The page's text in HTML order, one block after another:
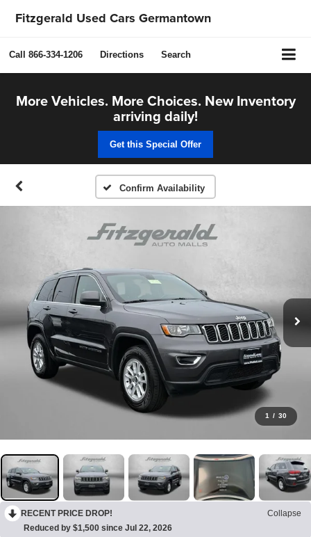
Fitzgerald Used Cars Germantown
Call 866-334-1206 Directions Search
More Vehicles. More Choices. New Inventory
arriving daily!
Get this Special Offer
Confirm Availability
1 / 30
RECENT PRICE DROP!
Collapse
Reduced by $1,500 since Jul 22, 2026